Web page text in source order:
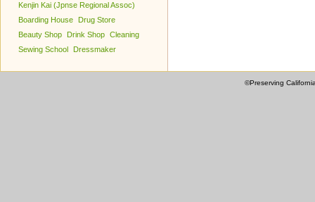
Kenjin Kai (Jpnse Regional Assoc)
Boarding House
Drug Store
Beauty Shop
Drink Shop Cleaning
Sewing School
Dressmaker
©Preserving